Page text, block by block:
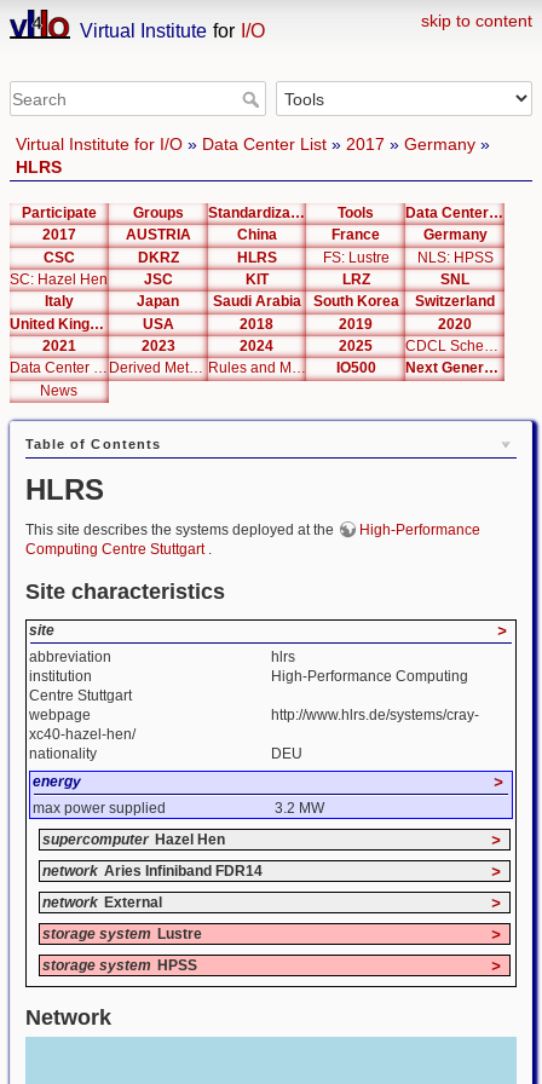
skip to content
Virtual Institute for I/O
Virtual Institute for I/O» Data Center List» 2017 » Germany»
HLRS
Participate Groups Standardization Tools
Data Center List
2017
AUSTRIA China France
Germany
CSC
DKRZ HLRS FS: Lustre
NLS: HPSS
SC: Hazel Hen
JSC KIT LRZ
SNL
Italy
Japan Saudi Arabia South Korea
Switzerland
United Kingdom
USA 2018 2019
2020
2021
2023 2024 2025
CDCL Schema Test
Data Center Editor
Derived Metrics Rules and Metrics IO500
Next Generation Interfaces
News
Table of Contents
HLRS
This site describes the systems deployed at the
High-Performance
Computing Centre Stuttgart .
Site characteristics
site >
abbreviation
hlrs
institution
High-Performance Computing
Centre Stuttgart
webpage
http://www.hlrs.de/systems/cray-
xc40-hazel-hen/
nationality
DEU
energy
>
max power supplied
3.2 MW
supercomputer Hazel Hen >
network Aries Infiniband FDR14 >
network External >
storage system Lustre >
storage system HPSS >
Network